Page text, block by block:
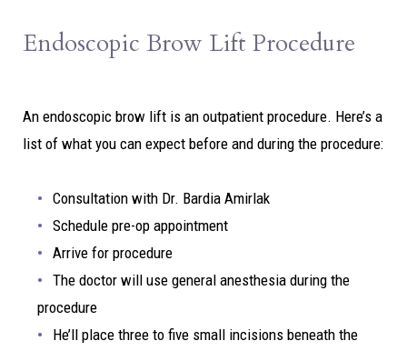
Endoscopic Brow Lift Procedure
An endoscopic brow lift is an outpatient procedure. Here’s a
list of what you can expect before and during the procedure:
Consultation with Dr. Bardia Amirlak
Schedule pre-op appointment
Arrive for procedure
The doctor will use general anesthesia during the
procedure
He’ll place three to five small incisions beneath the